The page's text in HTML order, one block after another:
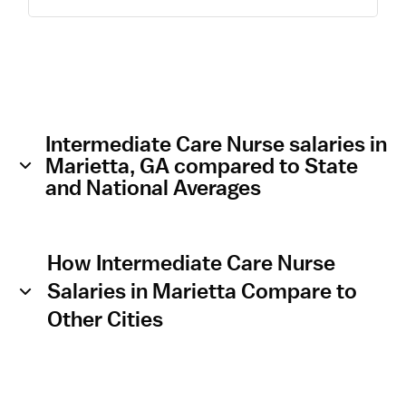
Intermediate Care Nurse salaries in
Marietta, GA compared to State
and National Averages
How Intermediate Care Nurse
Salaries in Marietta Compare to
Other Cities